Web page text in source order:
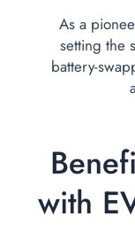
As a
setting the
battery-
with